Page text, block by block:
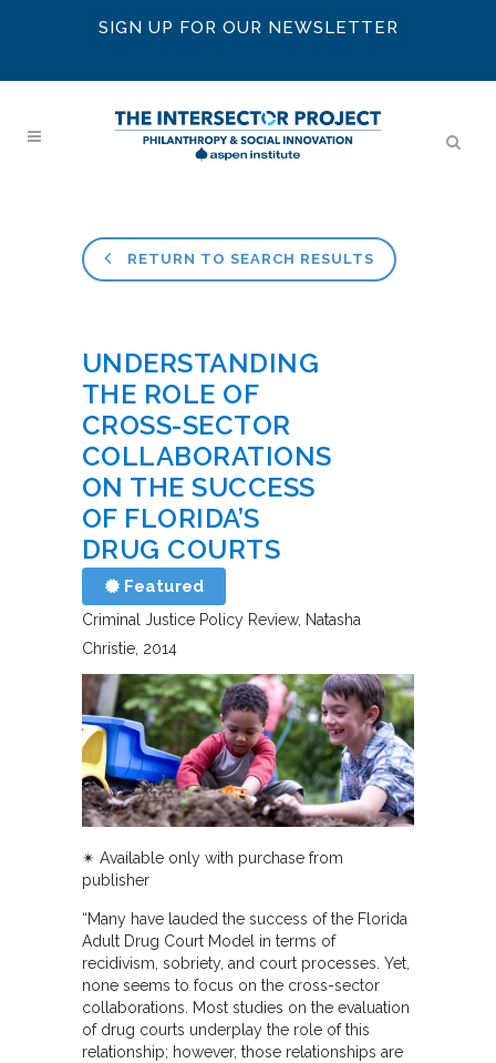
SIGN UP FOR OUR NEWSLETTER
RETURN TO SEARCH RESULTS
UNDERSTANDING
THE ROLE OF
CROSS-SECTOR
COLLABORATIONS
ON THE SUCCESS
OF FLORIDA’S
DRUG COURTS
Featured
Criminal Justice Policy Review Natasha
Christie 2014
✴︎ Available only with purchase from
publisher
“Many have lauded the success of the Florida
Adult Drug Court Model in terms of
recidivism, sobriety, and court processes. Yet,
none seems to focus on the cross-sector
collaborations. Most studies on the evaluation
of drug courts underplay the role of this
relationship; however, those relationships are